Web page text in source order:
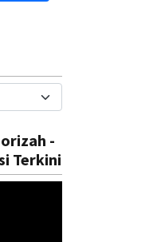
-
Terkini